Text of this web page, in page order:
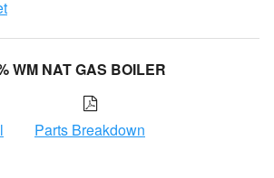
WM NAT GAS BOILER
Parts Breakdown